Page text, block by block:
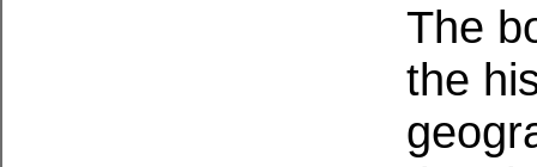
The
the